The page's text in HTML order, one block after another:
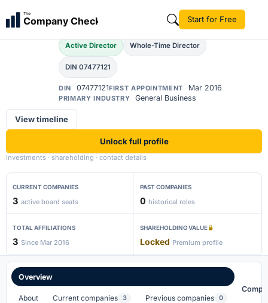
The
Company Check Start for Free
SS Shaan Singh Mertiya
Active Director Whole-Time Director
DIN 07477121
DIN 07477121FIRST APPOINTMENT Mar 2016
PRIMARY INDUSTRY General Business
View timeline
Unlock full profile
Investments · shareholding · contact details
CURRENT COMPANIES
3 active board seats
PAST COMPANIES
0 historical roles
TOTAL AFFILIATIONS
3 Since Mar 2016
SHAREHOLDING VALUE
Locked Premium profile
Overview
About Current companies 3 Previous companies 0